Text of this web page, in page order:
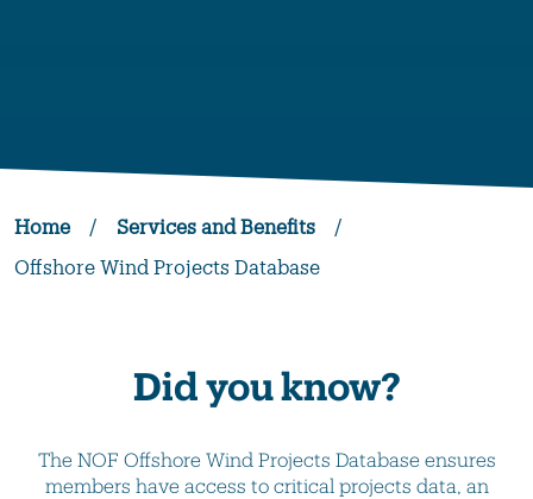
Home / Services and Benefits
/
Offshore Wind Projects Database
Did you know?
The NOF Offshore Wind Projects Database ensures
members have access to critical projects data, an